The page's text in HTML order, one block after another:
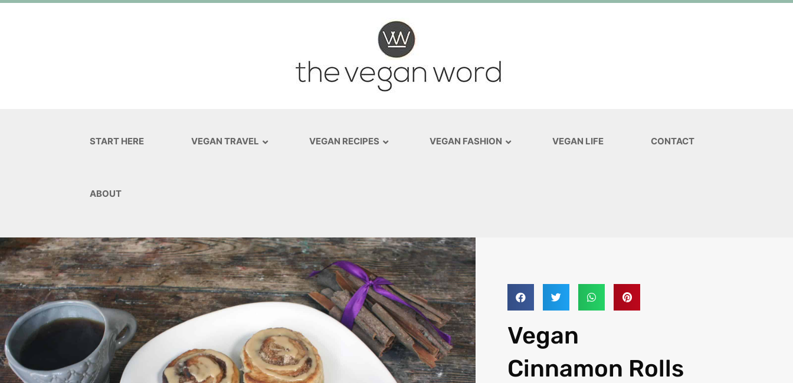
START HERE VEGAN TRAVEL VEGAN RECIPES VEGAN FASHION VEGAN LIFE CONTACT
ABOUT
Vegan
Cinnamon Rolls